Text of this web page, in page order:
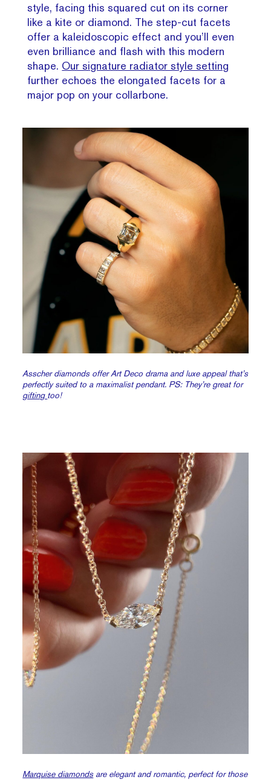
style, facing this squared cut on its corner
like a kite or diamond. The step-cut facets
offer a kaleidoscopic effect and you’ll even
even brilliance and flash with this modern
shape. Our signature radiator style setting
further echoes the elongated facets for a
major pop on your collarbone.
Asscher diamonds offer Art Deco drama and luxe appeal that’s
perfectly suited to a maximalist pendant. PS: They’re great for
gifting too!
Marquise diamondsare elegant and romantic, perfect for those